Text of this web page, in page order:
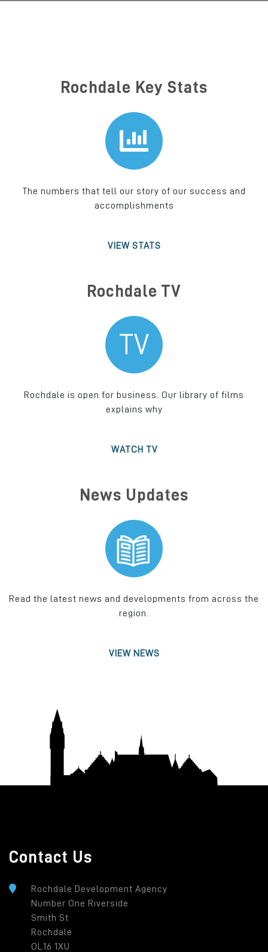
Rochdale Key Stats
The numbers that tell our story of our success and
accomplishments
VIEW STATS
Rochdale TV
TV
Rochdale is open for business. Our library of films
explains why
WATCH TV
News Updates
Read the latest news and developments from across the
region.
VIEW NEWS
Contact Us
Rochdale Development Agency
Number One Riverside
Smith St
Rochdale
OL16 1XU